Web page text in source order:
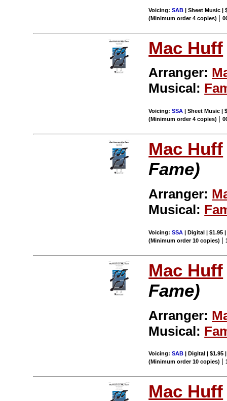
Voicing:SAB | Sheet Music |
(Minimum order 4 copies) |
Mac Huff
Arranger:
Musical:
Voicing:SSA | Sheet Music |
(Minimum order 4 copies) |
Mac Huff
Fame)
Arranger:
Musical:
Voicing:SSA | Digital | $1.95
(Minimum order 10 copies) |
Mac Huff
Fame)
Arranger:
Musical:
Voicing:SAB | Digital | $1.95
(Minimum order 10 copies) |
Mac Huff